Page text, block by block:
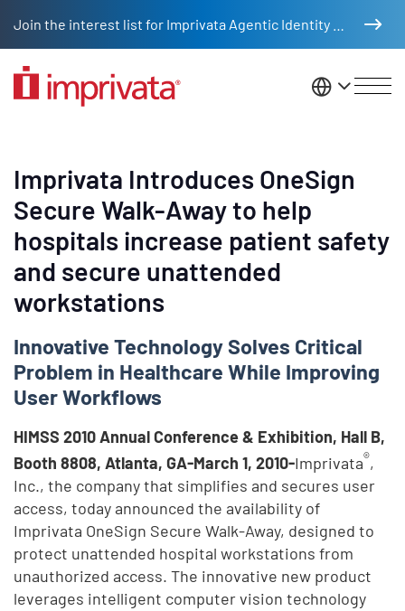
United
Imprivata Introduces OneSign
Secure Walk-Away to help
hospitals increase patient safety
and secure unattended
workstations
Innovative Technology Solves Critical
Problem in Healthcare While Improving
User Workflows
HIMSS 2010 Annual Conference & Exhibition, Hall B,
Booth 8808, Atlanta, GA-March 1, 2010-Imprivata®,
Inc., the company that simplifies and secures user
access, today announced the availability of
Imprivata OneSign Secure Walk-Away, designed to
protect unattended hospital workstations from
unauthorized access. The innovative new product
leverages intelligent computer vision technology